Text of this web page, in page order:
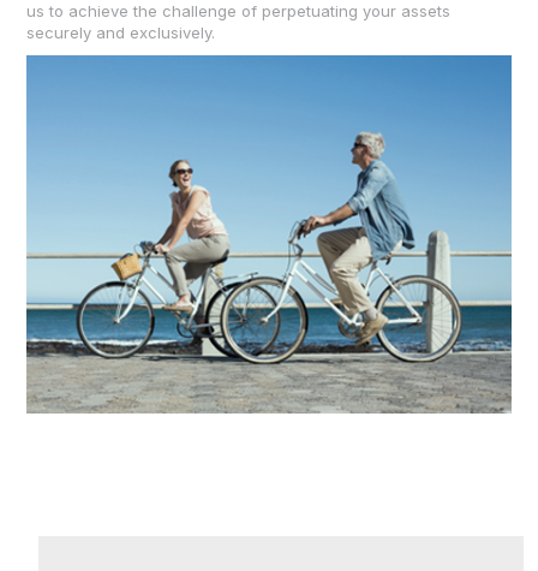
us to achieve the challenge of perpetuating your assets
securely and exclusively.